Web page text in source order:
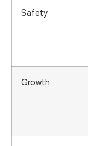
Safety
Growth